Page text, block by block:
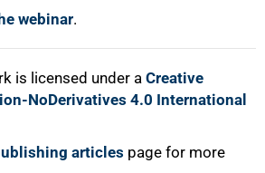
webinar.
is licensed under a Creative
NoDerivatives 4.0 International
articles page for more